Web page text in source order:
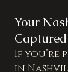
Your
If you’re
in